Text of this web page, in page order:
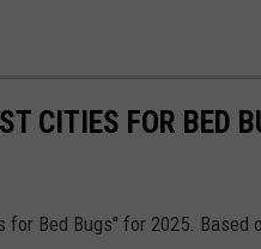
CITIES FOR BED
Bed Bugs" for 2025. Based